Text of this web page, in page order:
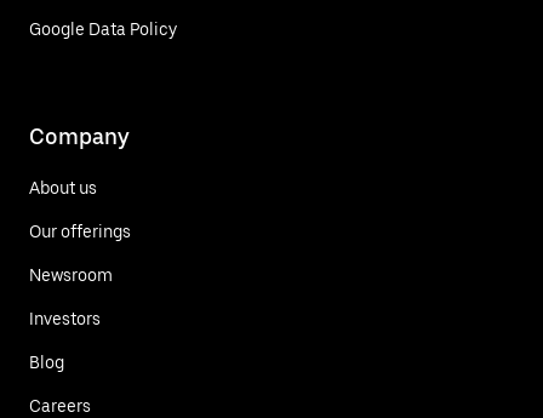
Google Data Policy
Company
About us
Our offerings
Newsroom
Investors
Blog
Careers